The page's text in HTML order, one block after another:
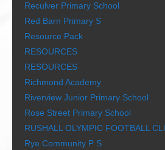
Reculver Primary School
Red Barn Primary S
Resource Pack
RESOURCES
RESOURCES
Richmond Academy
Riverview Junior Primary School
Rose Street Primary School
RUSHALL OLYMPIC FOOTBALL
Rye Community P S